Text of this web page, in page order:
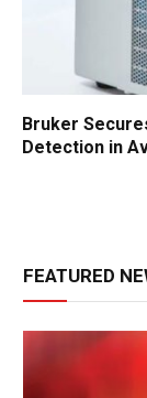
Bruker
Detection in
FEATURED